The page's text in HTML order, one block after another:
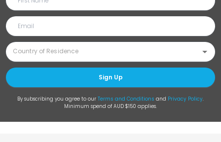
Sign Up
By subscribing you agree to our Terms and Conditions and Privacy Policy.
Minimum spend of AUD $150 applies.